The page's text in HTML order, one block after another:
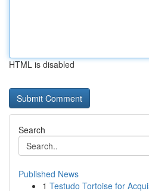
HTML is disabled
Search
Published News
1 Testudo Tortoise for